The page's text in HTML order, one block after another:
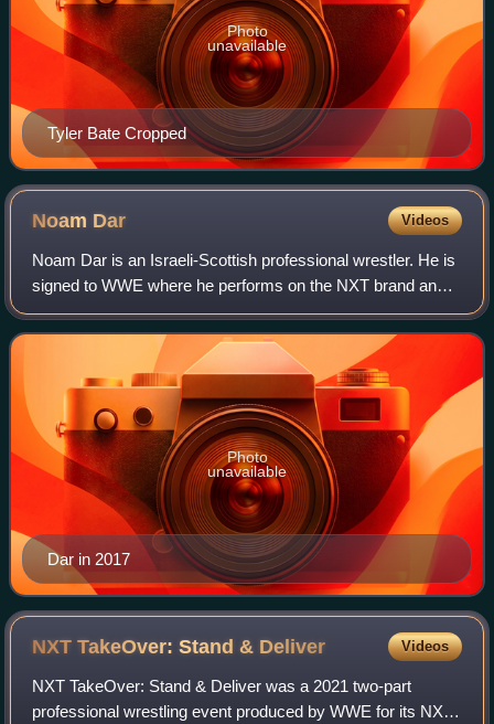
Tyler Bate Cropped
Photo
unavailable
Noam Dar Videos
Noam Dar is an Israeli-Scottish professional wrestler. He is
signed to WWE where he performs on the NXT brand and
is a record-setting four-time NXT Heritage Cup Champion.
Dar in 2017
Photo
unavailable
NXT TakeOver: Stand & Deliver Videos
NXT TakeOver: Stand & Deliver was a 2021 two-part
professional wrestling event produced by WWE for its NXT